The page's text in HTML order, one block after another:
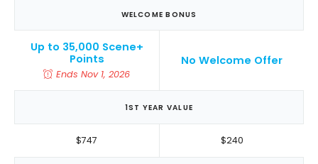
WELCOME BONUS
1ST YEAR VALUE
Up to 35,000 Scene+
Points
Ends Nov 1, 2026
$747
No Welcome Offer
$240